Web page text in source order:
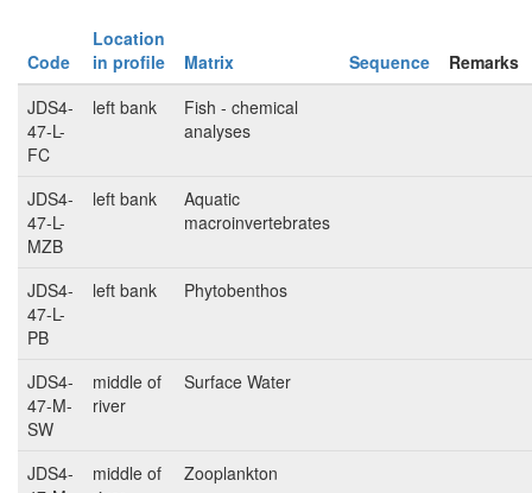
Code
Location
in profile
Matrix Sequence
Remarks
JDS4-
47-L-
FC
left bank
Fish - chemical
analyses
JDS4-
47-L-
MZB
left bank
Aquatic
macroinvertebrates
JDS4-
47-L-
PB
left bank Phytobenthos
JDS4-
47-M-
SW
middle of
river
Surface Water
JDS4-
middle of
Zooplankton